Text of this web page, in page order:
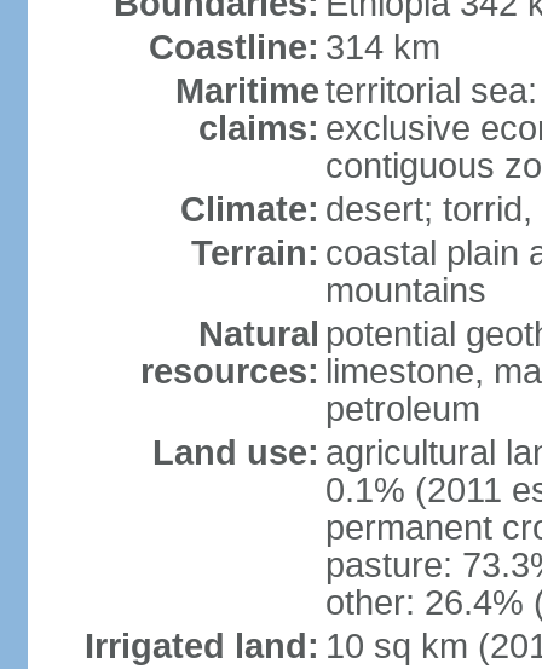
Coastline: 314 km
Maritime
claims:
territorial
exclusive
contiguous
Climate: desert; torrid,
Terrain: coastal plain
mountains
Natural
resources:
potential
limestone,
petroleum
Land use: agricultural
0.1% (2011
permanent
pasture:
other: 26.4%
Irrigated land: 10 sq km